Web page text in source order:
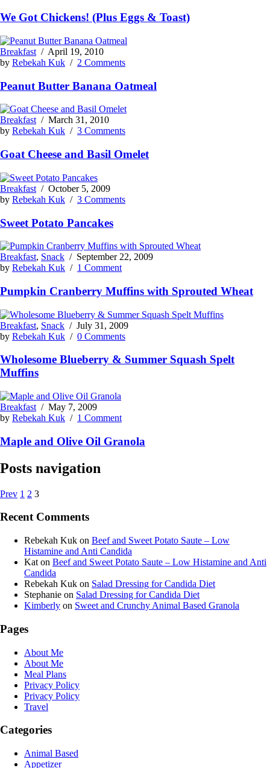
We Got Chickens! (Plus Eggs & Toast)
Breakfast / April 19, 2010
by Rebekah Kuk / 2 Comments
Peanut Butter Banana Oatmeal
Breakfast / March 31, 2010
by Rebekah Kuk / 3 Comments
Goat Cheese and Basil Omelet
Breakfast / October 5, 2009
by Rebekah Kuk / 3 Comments
Sweet Potato Pancakes
Breakfast, Snack / September 22, 2009
by Rebekah Kuk / 1 Comment
Pumpkin Cranberry Muffins with Sprouted Wheat
Breakfast, Snack / July 31, 2009
by Rebekah Kuk / 0 Comments
Wholesome Blueberry & Summer Squash Spelt
Muffins
Breakfast / May 7, 2009
by Rebekah Kuk / 1 Comment
Maple and Olive Oil Granola
Posts navigation
Prev 1 2 3
Recent Comments
Rebekah Kuk on Beef and Sweet Potato Saute – Low
Histamine and Anti Candida
Kat on Beef and Sweet Potato Saute – Low Histamine and Anti
Candida
Rebekah Kuk on Salad Dressing for Candida Diet
Stephanie on Salad Dressing for Candida Diet
Kimberly on Sweet and Crunchy Animal Based Granola
Pages
About Me
About Me
Meal Plans
Privacy Policy
Privacy Policy
Travel
Categories
Animal Based
Appetizer